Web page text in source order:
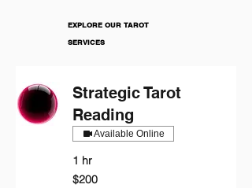
EXPLORE OUR TAROT
SERVICES
Strategic Tarot
Reading
Available Online
1 hr
200
US
$200